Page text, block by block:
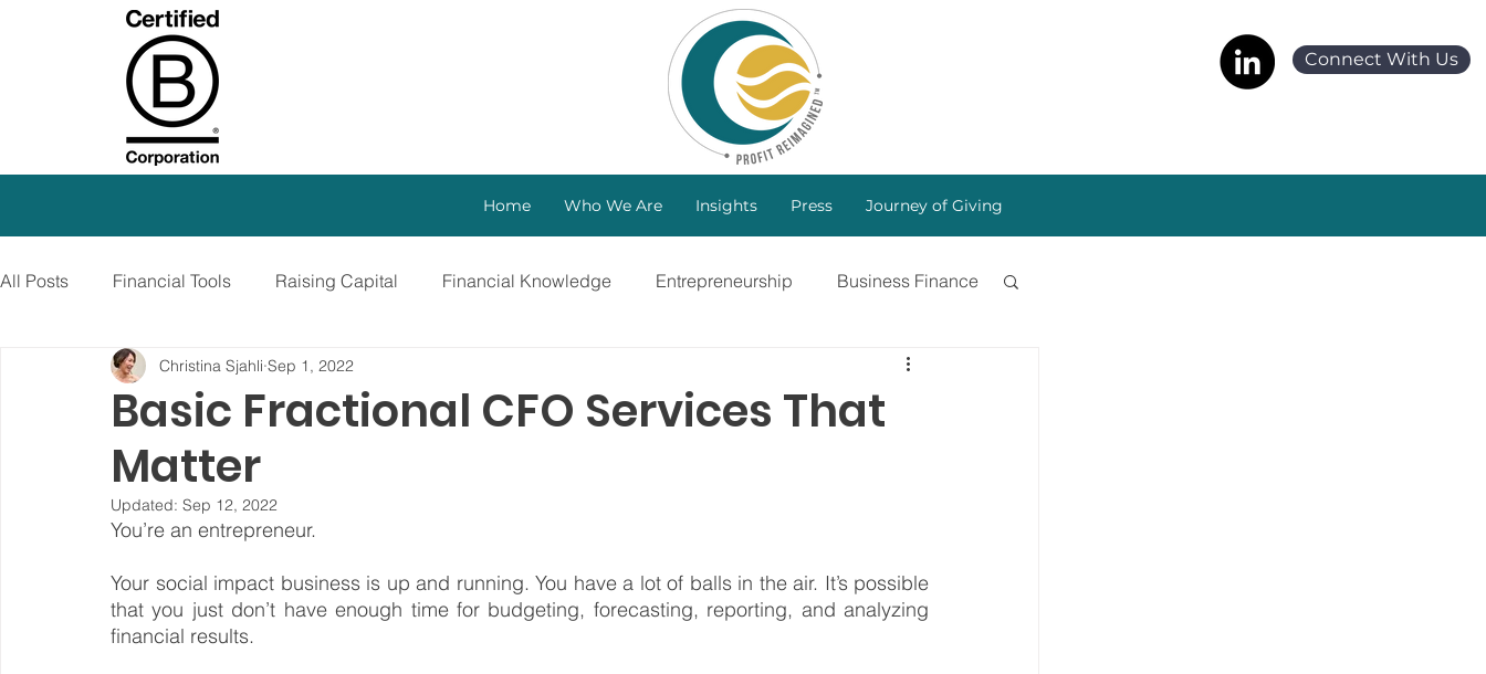
Connect With Us
Home Who We Are Insights Press Journey of Giving
All Posts Financial Tools Raising Capital Financial Knowledge Entrepreneurship Business Finance
SEO Strategy Paid Advertising Marketing Strategy
Virtual CFO Debt Financing
Cash Flow
Revenue Model Pay Equity
Basic Fractional CFO Services That
Matter
Christina Sjahli Sep 1, 2022
Updated: Sep 12, 2022
You’re an entrepreneur.
Your social impact business is up and running. You have a lot of balls in the air. It’s possible
that you just don’t have enough time for budgeting, forecasting, reporting, and analyzing
financial results.